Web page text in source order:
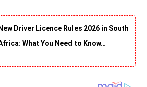
New Driver Licence Rules 2026 in South
What You Need to Know…